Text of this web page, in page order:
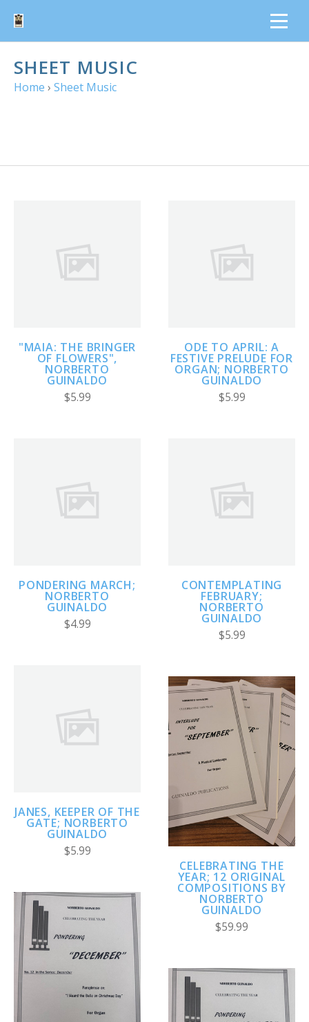
SHEET MUSIC
Home › Sheet Music
"MAIA: THE BRINGER
OF FLOWERS",
NORBERTO
GUINALDO
$5.99
ODE TO APRIL: A
FESTIVE PRELUDE FOR
ORGAN; NORBERTO
GUINALDO
$5.99
PONDERING MARCH;
NORBERTO
GUINALDO
$4.99
CONTEMPLATING
FEBRUARY;
NORBERTO
GUINALDO
$5.99
JANES, KEEPER OF THE
GATE; NORBERTO
GUINALDO
$5.99
CELEBRATING THE
YEAR; 12 ORIGINAL
COMPOSITIONS BY
NORBERTO
GUINALDO
$59.99